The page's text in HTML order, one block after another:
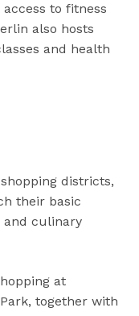
to fitness
also hosts
and health
districts,
their basic
and culinary
at
together with